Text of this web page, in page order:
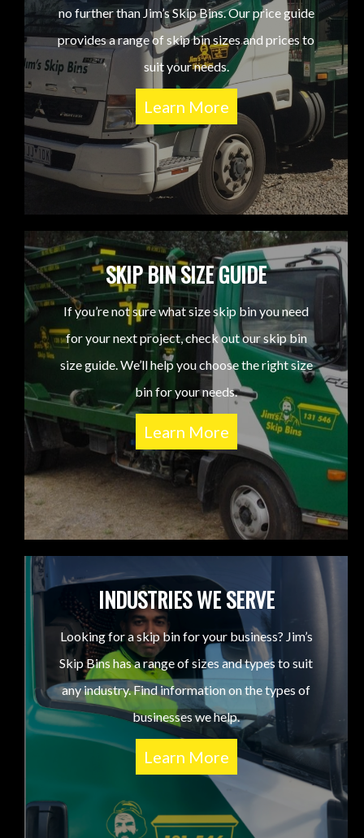
no further than Jim’s Skip Bins. Our price guide
provides a range of skip bin sizes and prices to
suit your needs.
Learn More
SKIP BIN SIZE GUIDE
If you’re not sure what size skip bin you need
for your next project, check out our skip bin
size guide. We’ll help you choose the right size
bin for your needs.
Learn More
INDUSTRIES WE SERVE
Looking for a skip bin for your business? Jim’s
Skip Bins has a range of sizes and types to suit
any industry. Find information on the types of
businesses we help.
Learn More